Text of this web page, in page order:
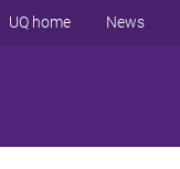
UQ home News